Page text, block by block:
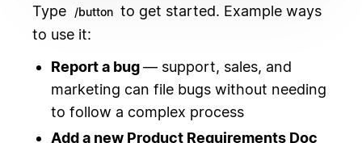
Type /button to get started. Example ways
to use it:
Report a bug— support, sales, and
marketing can file bugs without needing
to follow a complex process
Add a new Product Requirements Doc